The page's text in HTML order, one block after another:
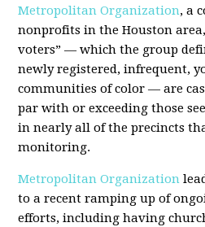
Metropolitan Organization, a
nonprofits in the Houston
voters” — which the group
newly registered, infrequent,
communities of color — are
par with or exceeding those
in nearly all of the precincts
monitoring.
Metropolitan Organization
to a recent ramping up of
efforts, including having